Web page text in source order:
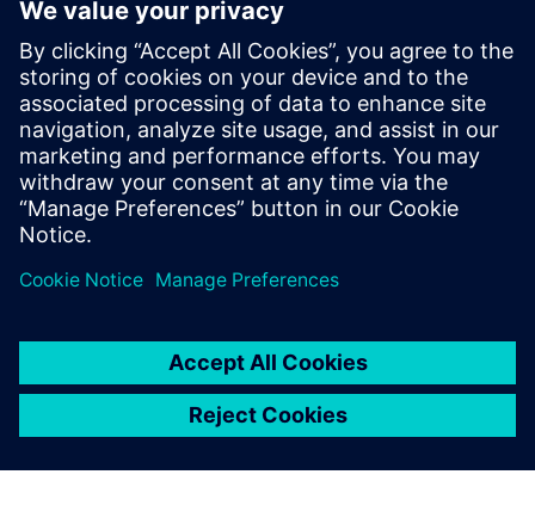
Calibre IC Design & Manufacturing
The Calibre tool suite delivers accurate, efficient,
comprehensive IC verification and optimization across all
process nodes and design styles while minimizing resource
usage and tapeout schedules.
Learn from experts